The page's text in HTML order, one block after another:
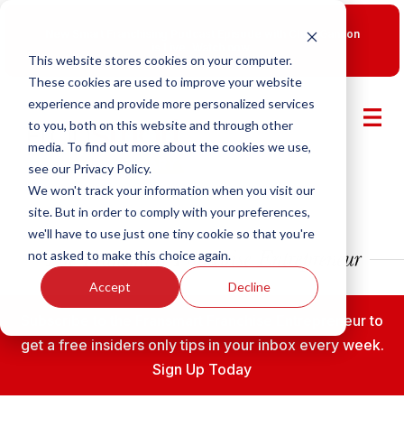
This website stores cookies on your computer.
These cookies are used to improve your website
experience and provide more personalized services
to you, both on this website and through other
media. To find out more about the cookies we use,
see our Privacy Policy.
We won't track your information when you visit our
site. But in order to comply with your preferences,
we'll have to use just one tiny cookie so that you're
not asked to make this choice again.
Accept Decline
New Smart Franchising Podcast Episode with Chris Gannon
Subscribe to the Fransmart Franchise Entrepreneur to
get a free insiders only tips in your inbox every week.
Sign Up Today